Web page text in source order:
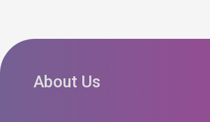
About Us